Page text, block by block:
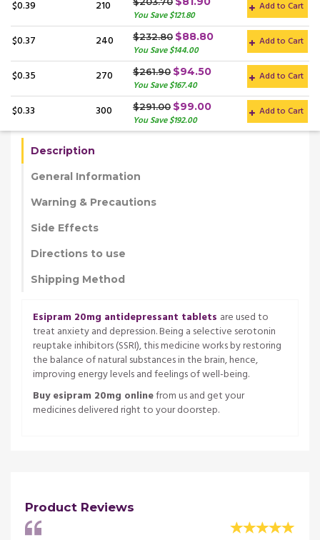
$0.39 210
You Save $121.80
Add to Cart
$0.37 240 $232.80 $88.80
You Save $144.00
Add to Cart
$0.35 270 $261.90 $94.50
You Save $167.40
Add to Cart
$0.33 300 $291.00 $99.00
You Save $192.00
Add to Cart
Description
General Information
Warning & Precautions
Side Effects
Directions to use
Shipping Method
Esipram 20mg antidepressant tablets are used to
treat anxiety and depression. Being a selective serotonin
reuptake inhibitors (SSRI), this medicine works by restoring
the balance of natural substances in the brain, hence,
improving energy levels and feelings of well-being.
Buy esipram 20mg onlinefrom us and get your
medicines delivered right to your doorstep.
Product Reviews